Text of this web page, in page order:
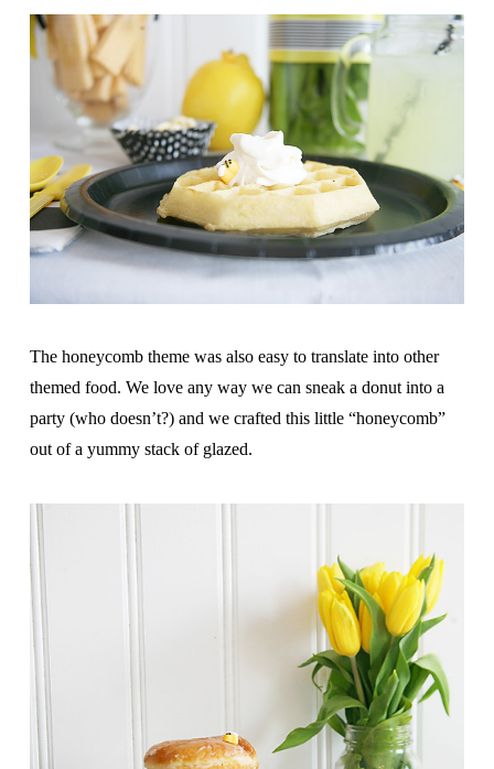
The honeycomb theme was also easy to translate into other
themed food. We love any way we can sneak a donut into a
party (who doesn’t?) and we crafted this little “honeycomb”
out of a yummy stack of glazed.